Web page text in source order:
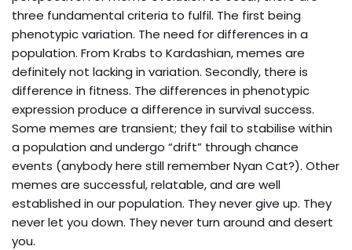
three fundamental criteria to fulfil. The first being
phenotypic variation. The need for differences in a
population. From Krabs to Kardashian, memes are
definitely not lacking in variation. Secondly, there is
difference in fitness. The differences in phenotypic
expression produce a difference in survival success.
Some memes are transient; they fail to stabilise within
a population and undergo “drift” through chance
events (anybody here still remember Nyan Cat?). Other
memes are successful, relatable, and are well
established in our population. They never give up. They
never let you down. They never turn around and desert
you.